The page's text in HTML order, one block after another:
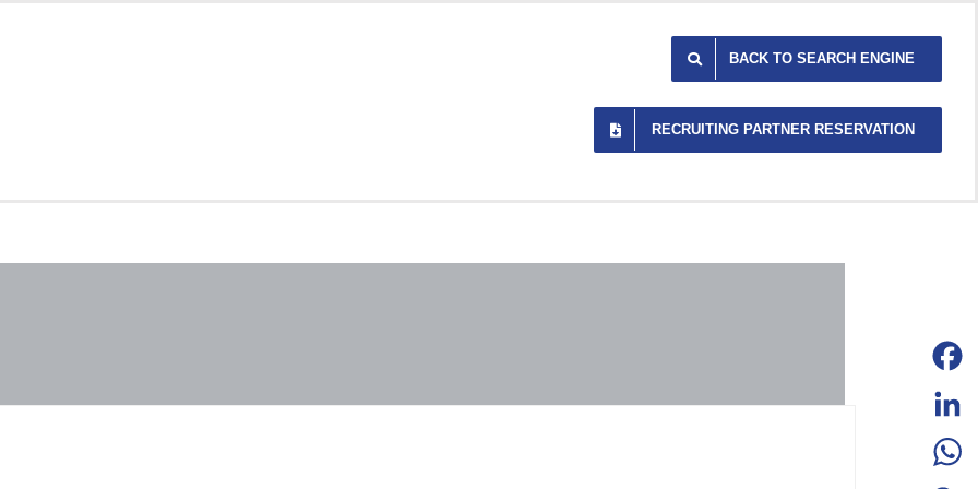
BACK TO SEARCH ENGINE
RECRUITING PARTNER RESERVATION